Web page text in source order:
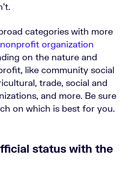
categories with more
organization
on the nature and
like community social
trade, social and
and more. Be sure
on which is best for you.
status with the